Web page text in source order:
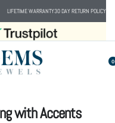
LIFETIME WARRANTY30 DAY RETURN POLICY
0
with Accents